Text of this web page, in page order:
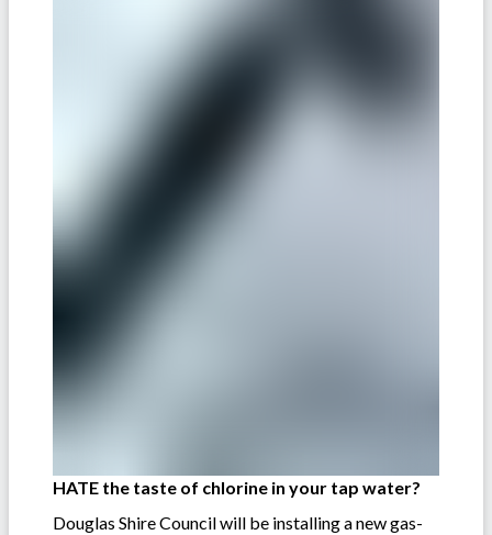
HATE the taste of chlorine in your tap water?
Douglas Shire Council will be installing a new gas-